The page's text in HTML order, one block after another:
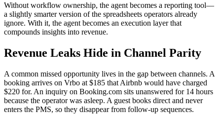
Without workflow ownership, the agent becomes a reporting tool—
a slightly smarter version of the spreadsheets operators already
ignore. With it, the agent becomes an execution layer that
compounds insights into revenue.
Revenue Leaks Hide in Channel Parity
A common missed opportunity lives in the gap between channels. A
booking arrives on Vrbo at $185 that Airbnb would have charged
$220 for. An inquiry on Booking.com sits unanswered for 14 hours
because the operator was asleep. A guest books direct and never
enters the PMS, so they disappear from follow-up sequences.